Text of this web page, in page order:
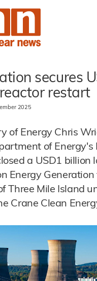
secures
restart
2025
of Energy Chris
of Energy's
a USD1 billion
Energy
Three Mile Island
Crane Clean